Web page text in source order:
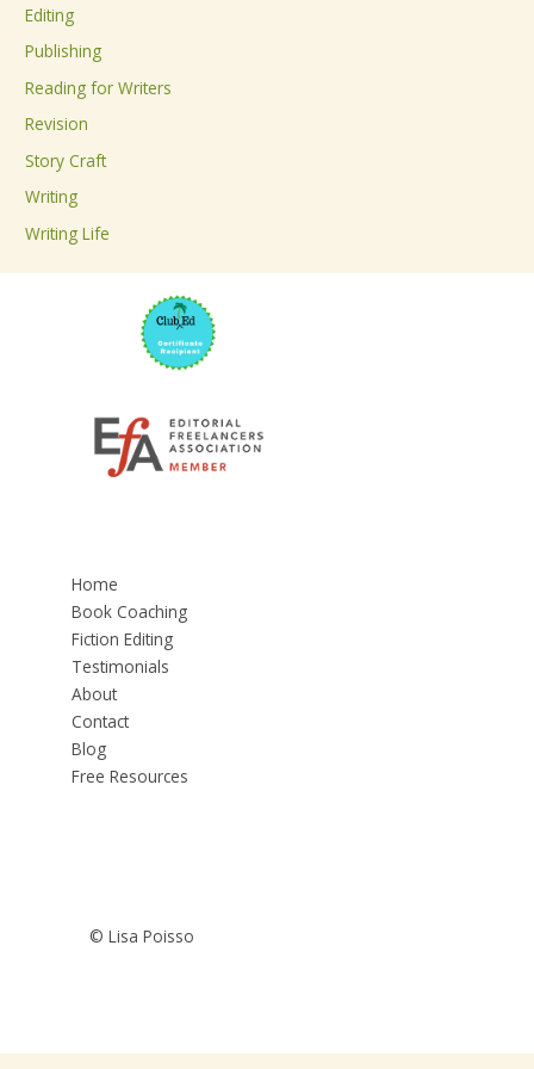
f
o
r
:
Editing
Publishing
Reading for Writers
Revision
Story Craft
Writing
Writing Life
Home
Book Coaching
Fiction Editing
Testimonials
About
Contact
Blog
Free Resources
© Lisa Poisso